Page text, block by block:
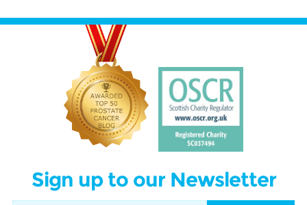
Sign up to our Newsletter